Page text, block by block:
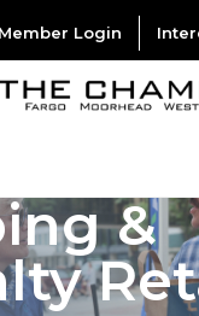
Member Login
&